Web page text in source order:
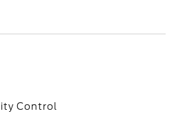
Control